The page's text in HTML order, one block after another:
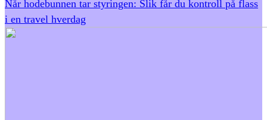
Når hodebunnen tar styringen: Slik får du kontroll på flass
i en travel hverdag